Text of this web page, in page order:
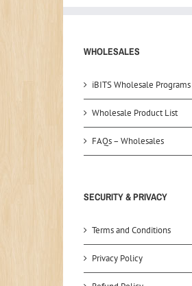
WHOLESALES
iBITS Wholesale Programs
Wholesale Product List
FAQs – Wholesales
SECURITY & PRIVACY
Terms and Conditions
Privacy Policy